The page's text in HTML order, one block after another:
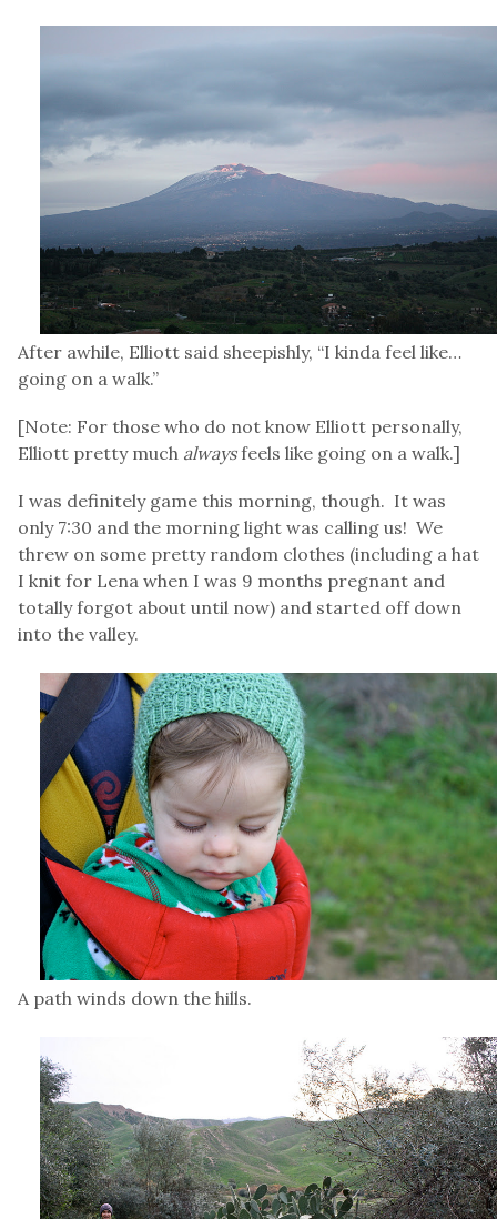
After awhile, Elliott said sheepishly, “I kinda feel like…
going on a walk.”
[Note: For those who do not know Elliott personally,
Elliott pretty much alwaysfeels like going on a walk.]
I was definitely game this morning, though. It was
only 7:30 and the morning light was calling us! We
threw on some pretty random clothes (including a hat
I knit for Lena when I was 9 months pregnant and
totally forgot about until now) and started off down
into the valley.
A path winds down the hills.